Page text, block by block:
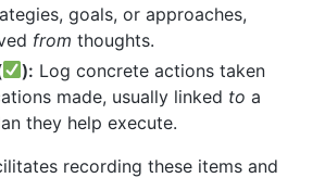
goals, or approaches,
from thoughts.
): Log concrete actions taken
made, usually linked to a
they help execute.
recording these items and